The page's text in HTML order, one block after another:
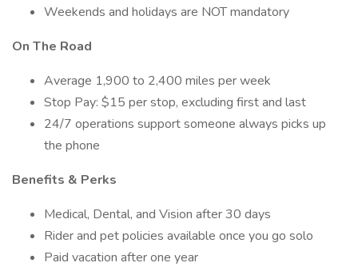
Weekends and holidays are NOT mandatory
On The Road
Average 1,900 to 2,400 miles per week
Stop Pay: $15 per stop, excluding first and last
24/7 operations support someone always picks up
the phone
Benefits & Perks
Medical, Dental, and Vision after 30 days
Rider and pet policies available once you go solo
Paid vacation after one year